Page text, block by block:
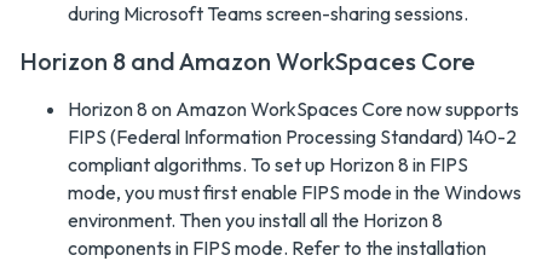
during Microsoft Teams screen-sharing sessions.
Horizon 8 and Amazon WorkSpaces Core
Horizon 8 on Amazon WorkSpaces Core now supports
FIPS (Federal Information Processing Standard) 140-2
compliant algorithms. To set up Horizon 8 in FIPS
mode, you must first enable FIPS mode in the Windows
environment. Then you install all the Horizon 8
components in FIPS mode. Refer to the installation